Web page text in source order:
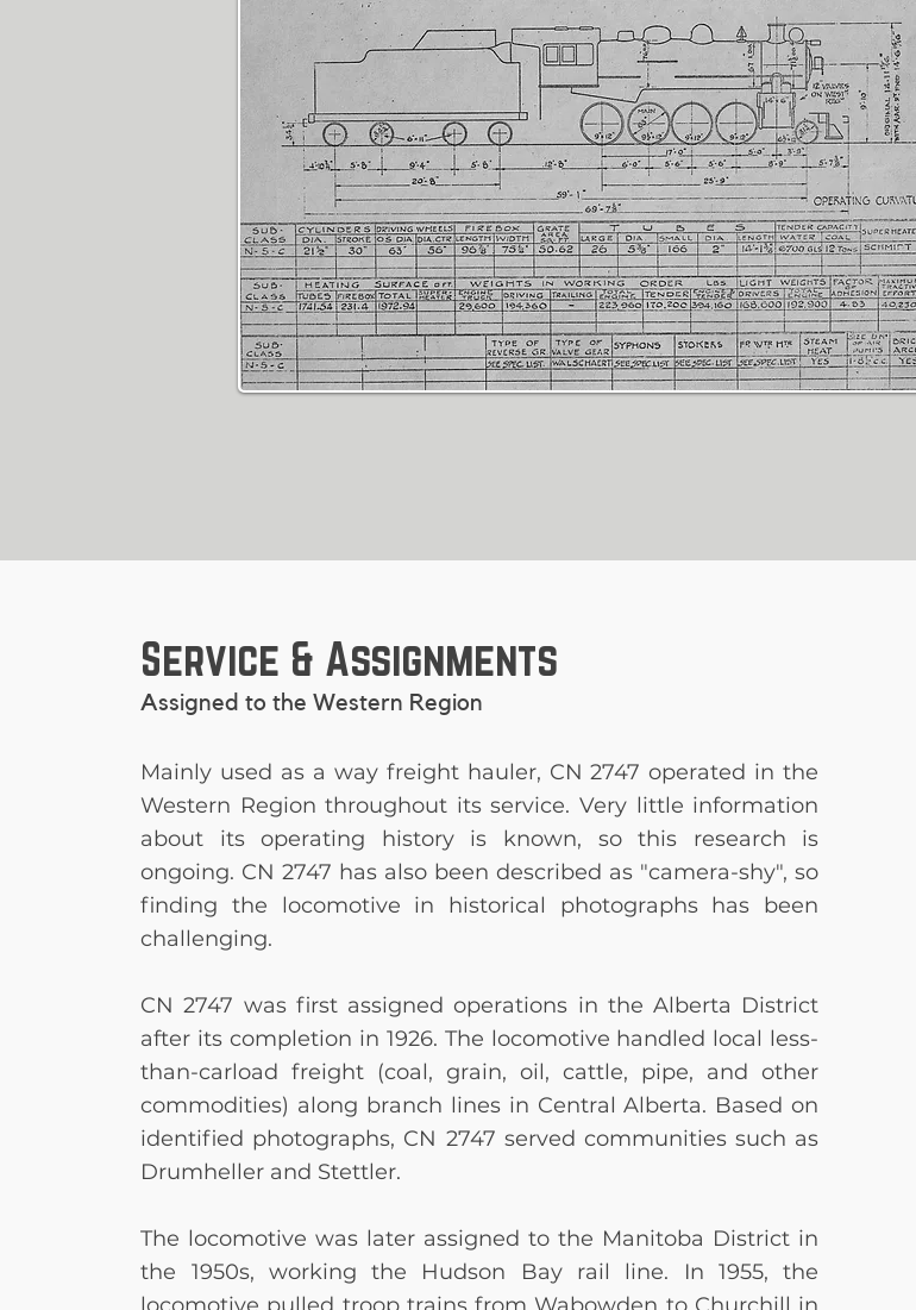
Service & Assignments
Assigned to the Western Region
Mainly used as a way freight hauler, CN 2747 operated in the
Western Region throughout its service. Very little information
about its operating history is known, so this research is
ongoing. CN 2747 has also been described as "camera-shy", so
finding the locomotive in historical photographs has been
challenging.
CN 2747 was first assigned operations in the Alberta District
after its completion in 1926. The locomotive handled local less-
than-carload freight (coal, grain, oil, cattle, pipe, and other
commodities) along branch lines in Central Alberta. Based on
identified photographs, CN 2747 served communities such as
Drumheller and Stettler.
The locomotive was later assigned to the Manitoba District in
the 1950s, working the Hudson Bay rail line. In 1955, the